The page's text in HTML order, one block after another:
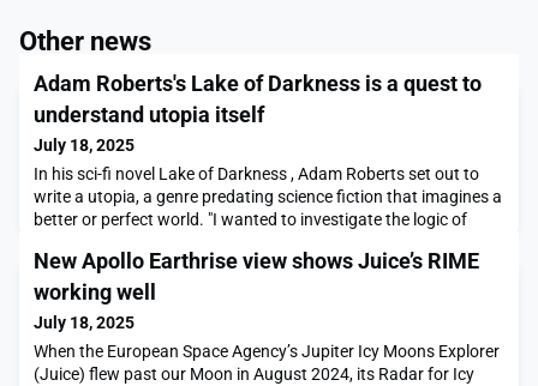
Other news
Adam Roberts's Lake of Darkness is a quest to
understand utopia itself
July 18, 2025
In his sci-fi novel Lake of Darkness , Adam Roberts set out to
write a utopia, a genre predating science fiction that imagines a
better or perfect world. "I wanted to investigate the logic of
admits that utopia novels are hard: "There can be, by …
New Apollo Earthrise view shows Juice’s RIME
working well
July 18, 2025
When the European Space Agency’s Jupiter Icy Moons Explorer
(Juice) flew past our Moon in August 2024, its Radar for Icy